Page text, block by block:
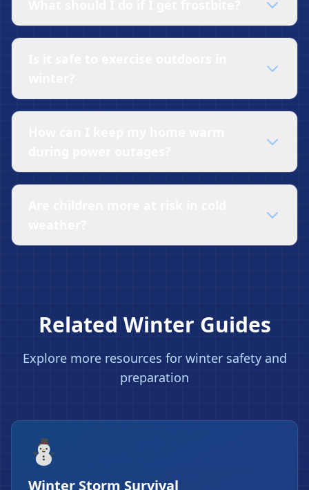
Related Winter Guides
Explore more resources for winter safety and
preparation
⛄
Winter Storm Survival
❄